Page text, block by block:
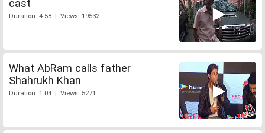
cast
Duration: 4:58 | Views: 19532
What AbRam calls father
Shahrukh Khan
Duration: 1:04 | Views: 5271